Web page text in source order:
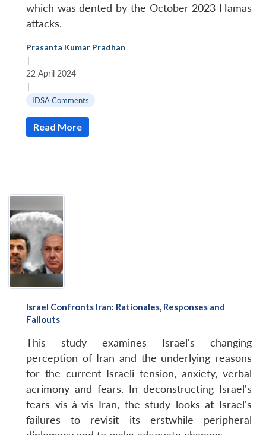
which was dented by the October 2023 Hamas
attacks.
Prasanta Kumar Pradhan
|
22 April 2024
|
IDSA Comments
Read More
Israel Confronts Iran: Rationales, Responses and
Fallouts
This study examines Israel's changing
perception of Iran and the underlying reasons
for the current Israeli tension, anxiety, verbal
acrimony and fears. In deconstructing Israel's
fears vis-à-vis Iran, the study looks at Israel's
failures to revisit its erstwhile peripheral